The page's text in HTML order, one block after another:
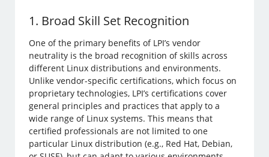
1. Broad Skill Set Recognition
One of the primary benefits of LPI’s vendor
neutrality is the broad recognition of skills across
different Linux distributions and environments.
Unlike vendor-specific certifications, which focus on
proprietary technologies, LPI’s certifications cover
general principles and practices that apply to a
wide range of Linux systems. This means that
certified professionals are not limited to one
particular Linux distribution (e.g., Red Hat, Debian,